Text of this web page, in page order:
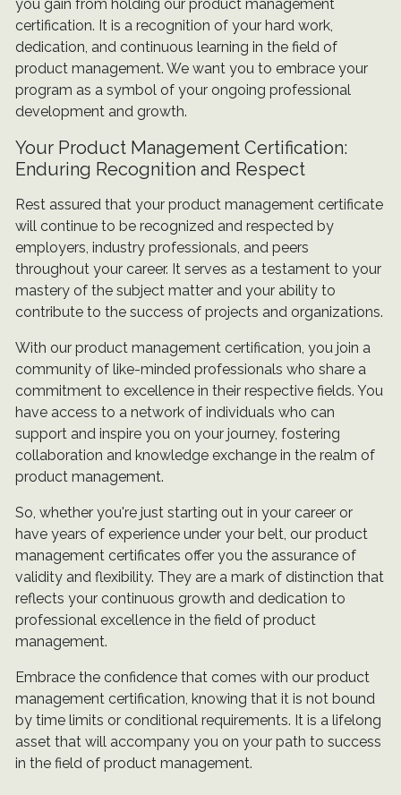
you gain from holding our product management
certification. It is a recognition of your hard work,
dedication, and continuous learning in the field of
product management. We want you to embrace your
program as a symbol of your ongoing professional
development and growth.
Your Product Management Certification:
Enduring Recognition and Respect
Rest assured that your product management certificate
will continue to be recognized and respected by
employers, industry professionals, and peers
throughout your career. It serves as a testament to your
mastery of the subject matter and your ability to
contribute to the success of projects and organizations.
With our product management certification, you join a
community of like-minded professionals who share a
commitment to excellence in their respective fields. You
have access to a network of individuals who can
support and inspire you on your journey, fostering
collaboration and knowledge exchange in the realm of
product management.
So, whether you're just starting out in your career or
have years of experience under your belt, our product
management certificates offer you the assurance of
validity and flexibility. They are a mark of distinction that
reflects your continuous growth and dedication to
professional excellence in the field of product
management.
Embrace the confidence that comes with our product
management certification, knowing that it is not bound
by time limits or conditional requirements. It is a lifelong
asset that will accompany you on your path to success
in the field of product management.